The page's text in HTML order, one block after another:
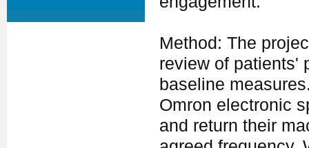
Method: The
review of patients'
baseline
Omron electronic
and return their